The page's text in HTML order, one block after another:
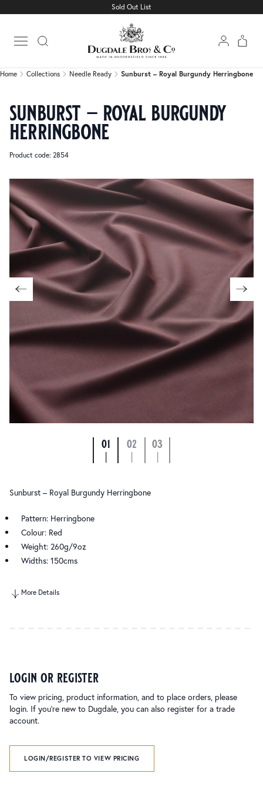
Sold Out List
Open main menu
Sunburst – Royal Burgundy Herringbone
Home Collections Needle Ready Sunburst – Royal Burgundy Herringbone
sunburst – royal burgundy
herringbone
Product code: 2854
01
|
02
|
03
|
Sunburst – Royal Burgundy Herringbone
Pattern: Herringbone
Colour: Red
Weight: 260g/9oz
Widths: 150cms
More Details
login or register
To view pricing, product information, and to place orders, please
login. If you’re new to Dugdale, you can also register for a trade
account.
LOGIN/REGISTER TO VIEW PRICING